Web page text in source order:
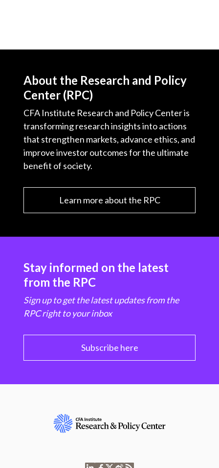
About the Research and Policy
Center (RPC)
CFA Institute Research and Policy Center is
transforming research insights into actions
that strengthen markets, advance ethics, and
improve investor outcomes for the ultimate
benefit of society.
Learn more about the RPC
Stay informed on the latest
from the RPC
Sign up to get the latest updates from the
RPC right to your inbox
Subscribe here